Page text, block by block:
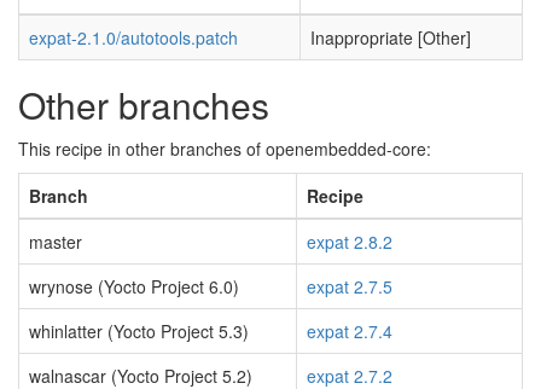
expat-2.1.0/autotools.patch
Inappropriate [Other]
Other branches
This recipe in other branches of openembedded-core:
Branch
Recipe
master
expat 2.8.2
wrynose (Yocto Project 6.0)
expat 2.7.5
whinlatter (Yocto Project 5.3)
expat 2.7.4
walnascar (Yocto Project 5.2)
expat 2.7.2